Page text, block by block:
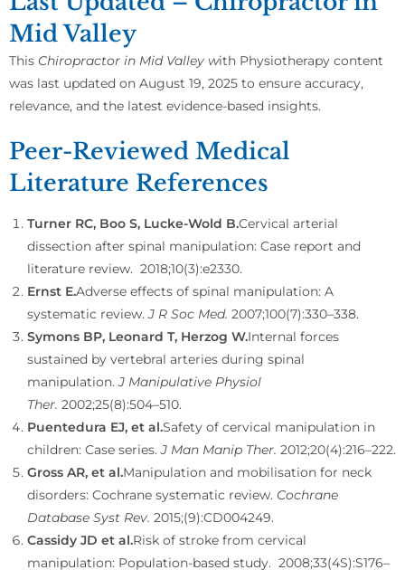
Mid Valley
This Chiropractor in Mid Valley with Physiotherapy content
was last updated on August 19, 2025 to ensure accuracy,
relevance, and the latest evidence-based insights.
Peer-Reviewed Medical
Literature References
Turner RC, Boo S, Lucke-Wold B.Cervical arterial
dissection after spinal manipulation: Case report and
literature review. 2018;10(3):e2330.
Ernst E.Adverse effects of spinal manipulation: A
systematic review.J R Soc Med. 2007;100(7):330–338.
Symons BP, Leonard T, Herzog W.Internal forces
sustained by vertebral arteries during spinal
manipulation.J Manipulative Physiol
Ther. 2002;25(8):504–510.
Puentedura EJ, et al.Safety of cervical manipulation in
children: Case series.J Man Manip Ther. 2012;20(4):216–222.
Gross AR, et al.Manipulation and mobilisation for neck
disorders: Cochrane systematic review. Cochrane
Database Syst Rev. 2015;(9):CD004249.
Cassidy JD et al.Risk of stroke from cervical
manipulation: Population-based study. 2008;33(4S):S176–